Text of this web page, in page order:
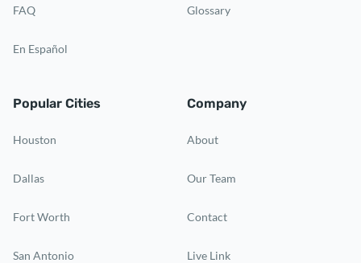
FAQ
En Español
Glossary
Popular Cities
Houston
Dallas
Fort Worth
San Antonio
Company
About
Our Team
Contact
Live Link